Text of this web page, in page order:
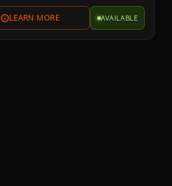
AVAILABLE